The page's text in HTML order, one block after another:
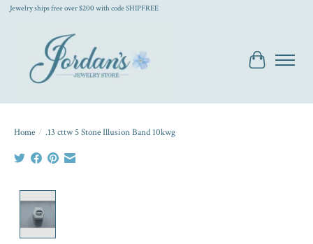
Jewelry ships free over $200 with code SHIPFREE
Cart
Home / .13 cttw 5 Stone Illusion Band 10kwg